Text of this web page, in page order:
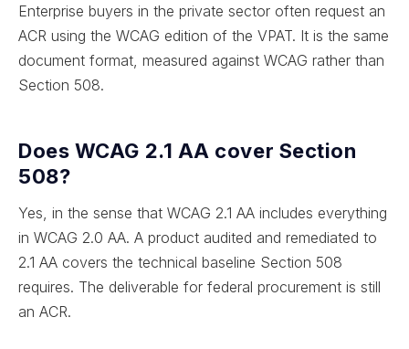
Enterprise buyers in the private sector often request an
ACR using the WCAG edition of the VPAT. It is the same
document format, measured against WCAG rather than
Section 508.
Does WCAG 2.1 AA cover Section
508?
Yes, in the sense that WCAG 2.1 AA includes everything
in WCAG 2.0 AA. A product audited and remediated to
2.1 AA covers the technical baseline Section 508
requires. The deliverable for federal procurement is still
an ACR.